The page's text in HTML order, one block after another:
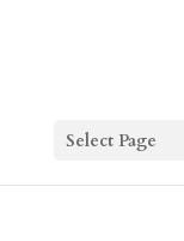
Select Page